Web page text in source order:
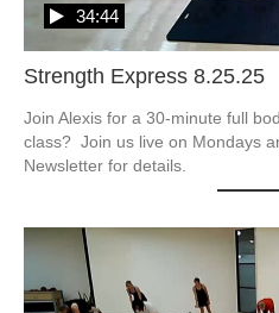
Strength Express 8.25.25
34:44
Join Alexis for a 30-minute full
class?  Join us live on Mondays
Newsletter for details.